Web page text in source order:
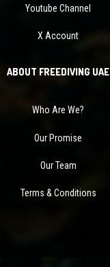
Youtube Channel
X Account
ABOUT FREEDIVING UAE
Who Are We?
Our Promise
Our Team
Terms & Conditions